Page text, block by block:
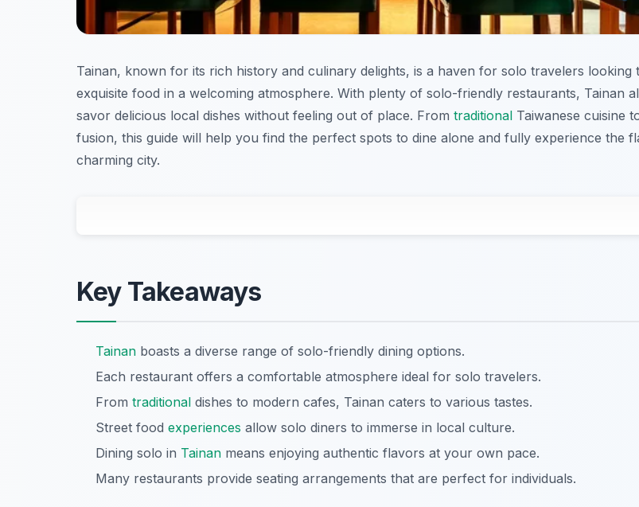
Tainan, known for its rich history and culinary delights, is a haven for solo travelers looking
exquisite food in a welcoming atmosphere. With plenty of solo-friendly restaurants, Tainan
savor delicious local dishes without feeling out of place. From traditional Taiwanese cuisine
fusion, this guide will help you find the perfect spots to dine alone and fully experience the
charming city.
Key Takeaways
Tainan boasts a diverse range of solo-friendly dining options.
Each restaurant offers a comfortable atmosphere ideal for solo travelers.
From traditional dishes to modern cafes, Tainan caters to various tastes.
Street food experiences allow solo diners to immerse in local culture.
Dining solo in Tainan means enjoying authentic flavors at your own pace.
Many restaurants provide seating arrangements that are perfect for individuals.